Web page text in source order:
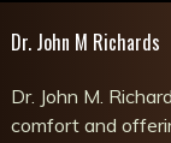
Dr. John M Richards
Dr. John M.
comfort and